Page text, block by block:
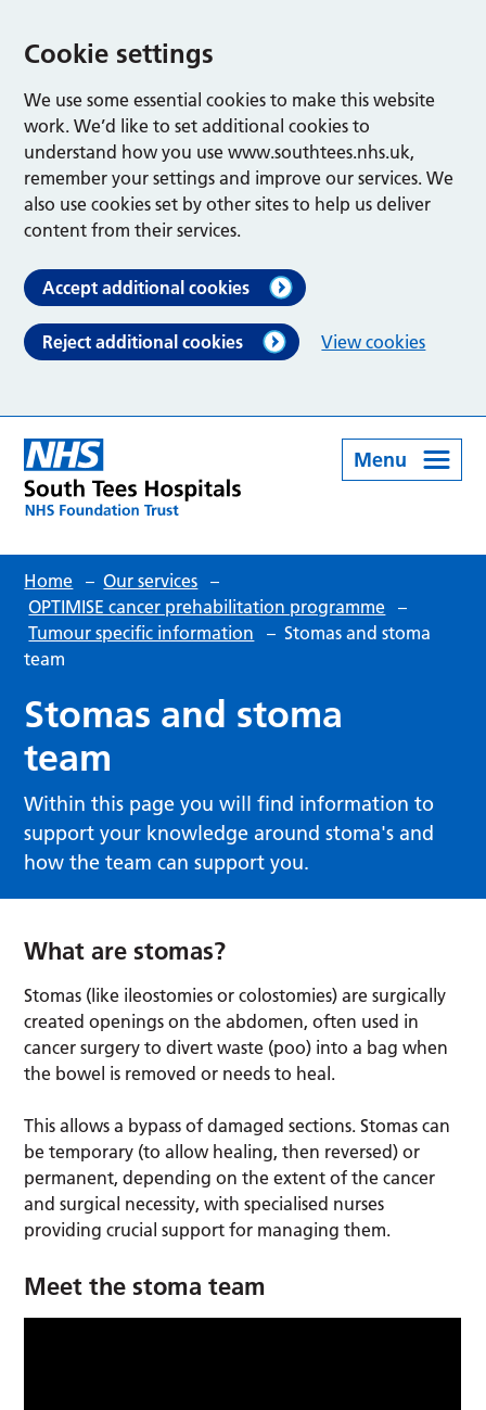
Cookie settings
We use some essential cookies to make this website
work. We’d like to set additional cookies to
understand how you use www.southtees.nhs.uk,
remember your settings and improve our services. We
also use cookies set by other sites to help us deliver
content from their services.
Accept additional cookies
Reject additional cookies View cookies
Menu
Home – Our services –
OPTIMISE cancer prehabilitation programme –
Tumour specific information
– Stomas and stoma
team
Stomas and stoma
team
Within this page you will find information to
support your knowledge around stoma's and
how the team can support you.
What are stomas?
Stomas (like ileostomies or colostomies) are surgically
created openings on the abdomen, often used in
cancer surgery to divert waste (poo) into a bag when
the bowel is removed or needs to heal.
This allows a bypass of damaged sections. Stomas can
be temporary (to allow healing, then reversed) or
permanent, depending on the extent of the cancer
and surgical necessity, with specialised nurses
providing crucial support for managing them.
Meet the stoma team